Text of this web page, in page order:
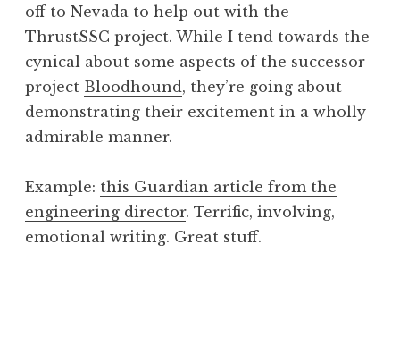
t
h
n
S
a
e
s
o
off to Nevada to help out with the
ThrustSSC project. While I tend towards the
cynical about some aspects of the successor
project Bloodhound, they’re going about
demonstrating their excitement in a wholly
admirable manner.
Example: this Guardian article from the
engineering director. Terrific, involving,
emotional writing. Great stuff.
s